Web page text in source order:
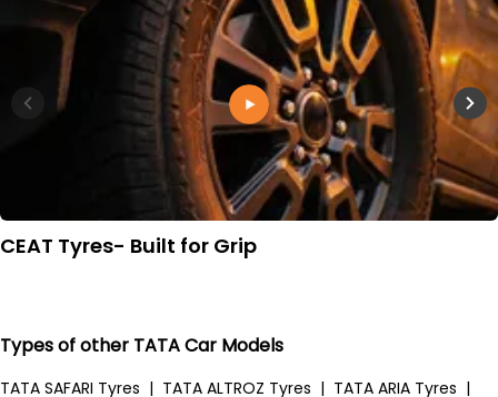
CEAT Tyres- Built for Grip
Types of other TATA Car Models
TATA SAFARI Tyres | TATA ALTROZ Tyres | TATA ARIA Tyres |